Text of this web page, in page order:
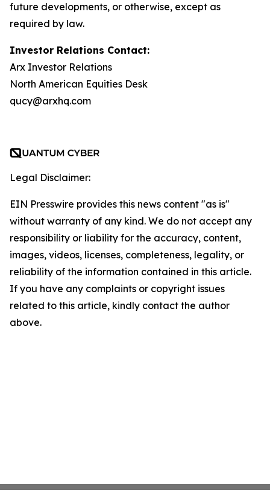
future developments, or otherwise, except as
required by law.
Investor Relations Contact:
Arx Investor Relations
North American Equities Desk
qucy@arxhq.com
Legal Disclaimer:
EIN Presswire provides this news content "as is"
without warranty of any kind. We do not accept any
responsibility or liability for the accuracy, content,
images, videos, licenses, completeness, legality, or
reliability of the information contained in this article.
If you have any complaints or copyright issues
related to this article, kindly contact the author
above.